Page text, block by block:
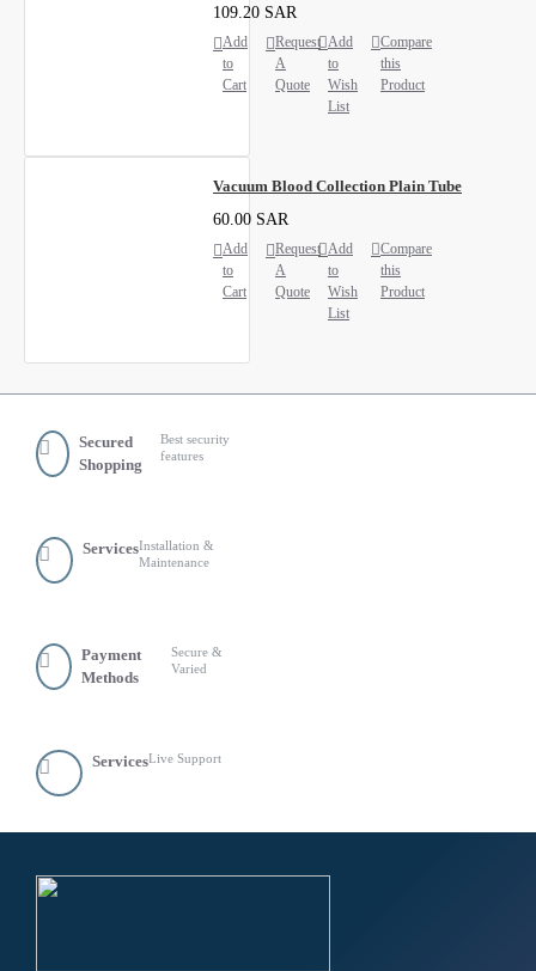
109.20 SAR
Add
to
Cart
Request
A
Quote
Add
to
Wish
List
Compare
this
Product
Vacuum Blood Collection Plain Tube
60.00 SAR
Add
to
Cart
Request
A
Quote
Add
to
Wish
List
Compare
this
Product
Secured
Shopping
Best security
features
ServicesInstallation &
Maintenance
Payment
Methods
Secure &
Varied
ServicesLive Support